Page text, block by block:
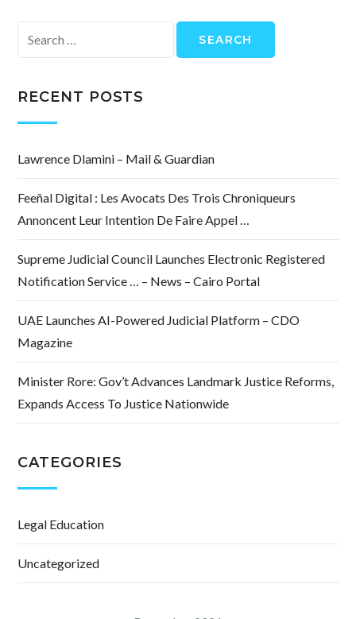
for:
RECENT POSTS
Lawrence Dlamini – Mail & Guardian
Feeñal Digital : Les Avocats Des Trois Chroniqueurs
Annoncent Leur Intention De Faire Appel …
Supreme Judicial Council Launches Electronic Registered
Notification Service … – News – Cairo Portal
UAE Launches AI-Powered Judicial Platform – CDO
Magazine
Minister Rore: Gov’t Advances Landmark Justice Reforms,
Expands Access To Justice Nationwide
CATEGORIES
Legal Education
Uncategorized